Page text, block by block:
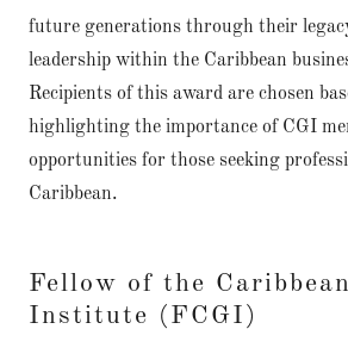
future generations through their
leadership within the Caribbean
Recipients of this award are chosen
highlighting the importance of CGI
opportunities for those seeking
Caribbean.
Fellow of the
Institute (FCGI)